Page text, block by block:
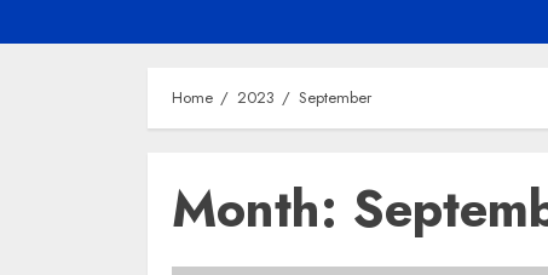
Home 2023 September
Month: